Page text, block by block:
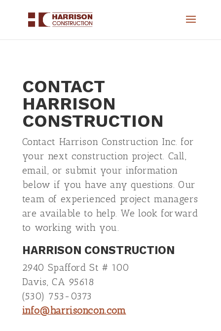
CONTACT
HARRISON
CONSTRUCTION
Contact Harrison Construction Inc. for
your next construction project. Call,
email, or submit your information
below if you have any questions. Our
team of experienced project managers
are available to help. We look forward
to working with you.
HARRISON CONSTRUCTION
2940 Spafford St # 100
Davis, CA 95618
(530) 753-0373
info@harrisoncon.com